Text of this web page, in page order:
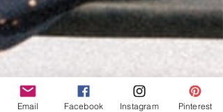
Email Facebook Instagram Pinterest